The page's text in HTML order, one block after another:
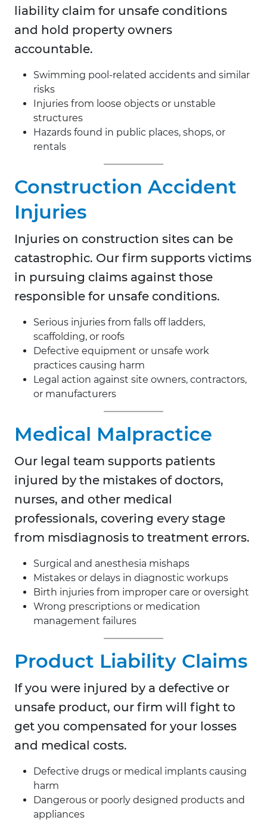
liability claim for unsafe conditions
and hold property owners
accountable.
Swimming pool-related accidents and similar
risks
Injuries from loose objects or unstable
structures
Hazards found in public places, shops, or
rentals
Construction Accident
Injuries
Injuries on construction sites can be
catastrophic. Our firm supports victims
in pursuing claims against those
responsible for unsafe conditions.
Serious injuries from falls off ladders,
scaffolding, or roofs
Defective equipment or unsafe work
practices causing harm
Legal action against site owners, contractors,
or manufacturers
Medical Malpractice
Our legal team supports patients
injured by the mistakes of doctors,
nurses, and other medical
professionals, covering every stage
from misdiagnosis to treatment errors.
Surgical and anesthesia mishaps
Mistakes or delays in diagnostic workups
Birth injuries from improper care or oversight
Wrong prescriptions or medication
management failures
Product Liability Claims
If you were injured by a defective or
unsafe product, our firm will fight to
get you compensated for your losses
and medical costs.
Defective drugs or medical implants causing
harm
Dangerous or poorly designed products and
appliances